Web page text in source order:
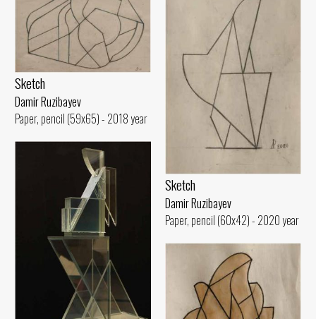
Sketch
Damir Ruzibayev
Paper, pencil (59x65) - 2018 year
Sketch
Damir Ruzibayev
Paper, pencil (60x42) - 2020 year